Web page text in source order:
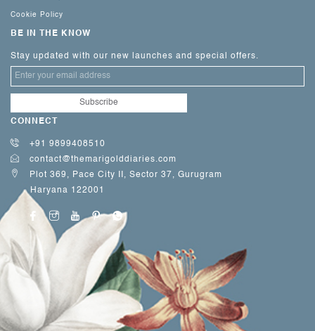
Cookie Policy
BE IN THE KNOW
Stay updated with our new launches and special offers.
CONNECT
+91 9899408510
contact@themarigolddiaries.com
Plot 369, Pace City II, Sector 37, Gurugram
Haryana 122001